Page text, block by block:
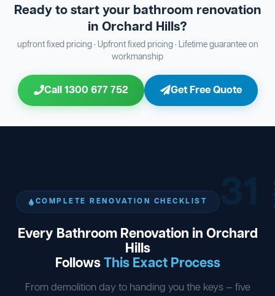
Ready to start your bathroom renovation
in Orchard Hills?
upfront fixed pricing · Upfront fixed pricing · Lifetime guarantee on
workmanship
Call 1300 677 752 Get Free Quote
COMPLETE RENOVATION CHECKLIST
Every Bathroom Renovation in Orchard
Hills
FollowsThis Exact Process
From demolition day to handing you the keys — five